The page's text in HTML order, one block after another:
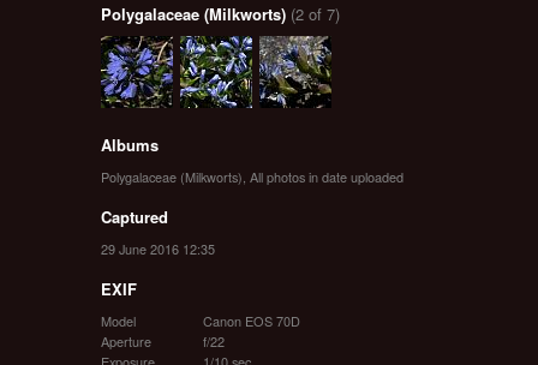
Polygalaceae (Milkworts) (2 of 7)
Albums
Polygalaceae (Milkworts) All photos in date uploaded
Captured
29 June 2016 12:35
EXIF
Model
Canon EOS 70D
Aperture
f/22